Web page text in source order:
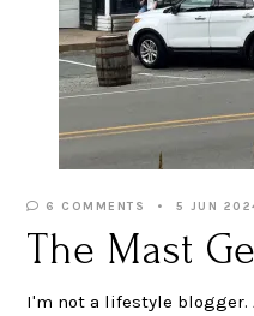
6 COMMENTS 5 JUN
The Mast
I'm not a lifestyle blogger.